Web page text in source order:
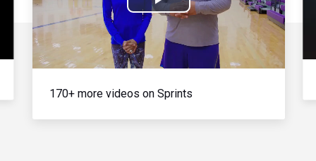
Play
Video
170+ more videos on Sprints